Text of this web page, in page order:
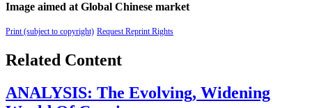
Image aimed at Global Chinese market
Print (subject to copyright) Request Reprint Rights
Related Content
ANALYSIS: The Evolving, Widening